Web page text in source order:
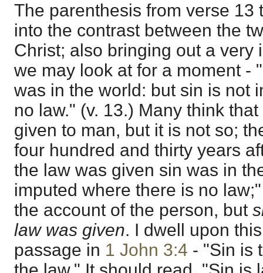
The parenthesis from verse 13
into the contrast between the
Christ; also bringing out a very
we may look at for a moment -
was in the world: but sin is not
no law." (v. 13.) Many think
given to man, but it is not so;
four hundred and thirty years
the law was given sin was in
imputed where there is no
the account of the person, but
law was given. I dwell upon
passage in 1 John 3:4 - "Sin is